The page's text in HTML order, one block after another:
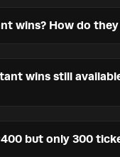
wins? How do
wins still
but only 300